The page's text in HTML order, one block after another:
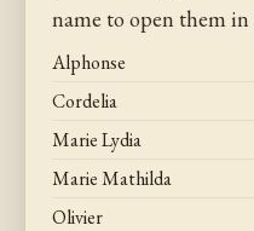
name to open them
Alphonse
Cordelia
Marie Lydia
Marie Mathilda
Olivier